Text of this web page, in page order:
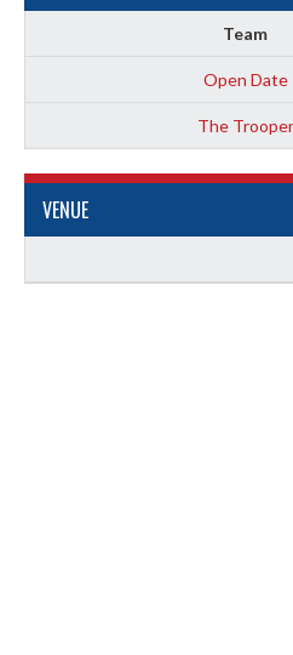
Team
Open Date
The Trooper
VENUE